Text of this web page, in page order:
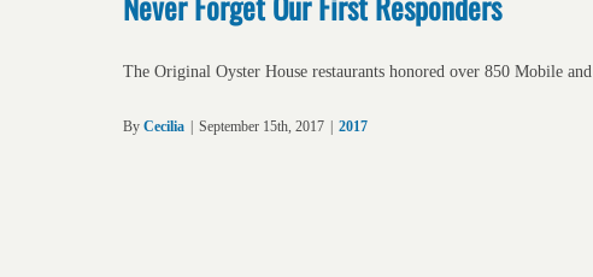
The Original Oyster House restaurants honored over 850 Mobile and
By Cecilia September 15th, 2017 2017